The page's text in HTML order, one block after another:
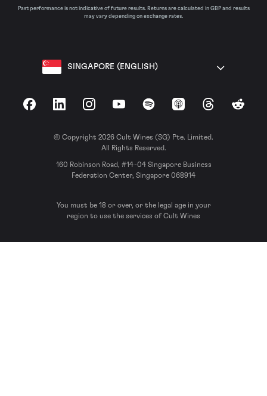
Past performance is not indicative of future results. Returns are calculated in GBP and results
may vary depending on exchange rates.
SINGAPORE (ENGLISH)
FacebookLinkedInInstagramYouTubeSpotify Apple Podcasts
ThreadsReddit
© Copyright 2026 Cult Wines (SG) Pte. Limited.
All Rights Reserved.
160 Robinson Road, #14-04 Singapore Business
Federation Center, Singapore 068914
You must be 18 or over, or the legal age in your
region to use the services of Cult Wines